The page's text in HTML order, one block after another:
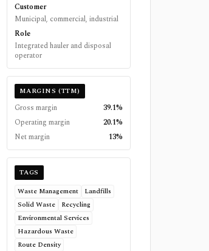
Customer
Municipal, commercial, industrial
Role
Integrated hauler and disposal
operator
MARGINS (TTM)
Gross margin
39.1%
Operating margin
20.1%
Net margin
13%
TAGS
Waste Management
Landfills
Solid Waste
Recycling
Environmental Services
Hazardous Waste
Route Density